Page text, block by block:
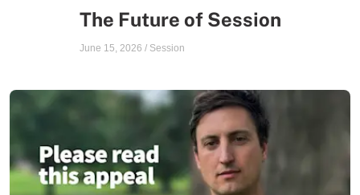
The Future of Session
June 15, 2026 / Session